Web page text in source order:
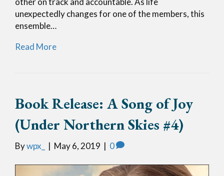
unexpectedly changes for one of the members, this
ensemble…
Read More
Book Release: A Song of Joy
(Under Northern Skies #4)
Bywpx_ | May 6, 2019 | 0